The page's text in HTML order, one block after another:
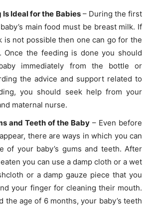
Ideal for the Babies– During the first
main food must be breast milk. If
is not possible then one can go for the
Once the feeding is done you should
immediately from the bottle or
the advice and support related to
you should seek help from your
maternal nurse.
and Teeth of the Baby – Even before
there are ways in which you can
of your baby’s gums and teeth. After
you can use a damp cloth or a wet
or a damp gauze piece that you
your finger for cleaning their mouth.
the age of 6 months, your baby’s teeth